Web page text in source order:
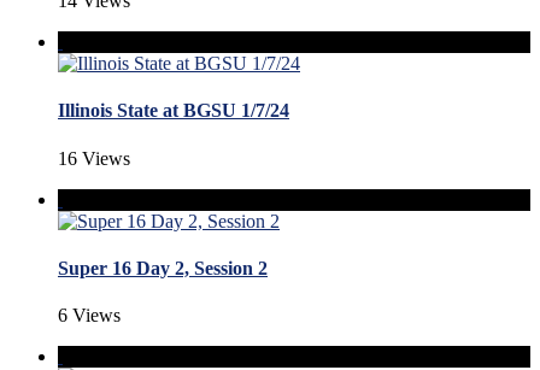
Illinois State at BGSU 1/7/24
16 Views
Super 16 Day 2, Session 2
6 Views